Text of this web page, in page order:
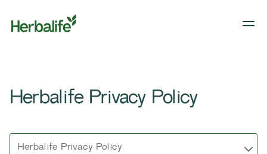
Herbalife Privacy Policy
Herbalife Privacy Policy